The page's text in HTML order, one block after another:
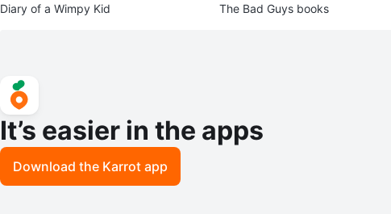
Diary of a Wimpy Kid The Bad Guys books
It’s easier in the apps
Download the Karrot app